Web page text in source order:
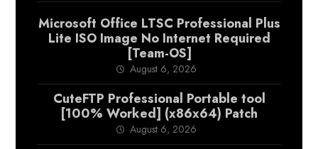
Microsoft Office LTSC Professional Plus
Lite ISO Image No Internet Required
[Team-OS]
August 6, 2026
CuteFTP Professional Portable tool
[100% Worked] (x86x64) Patch
August 6, 2026